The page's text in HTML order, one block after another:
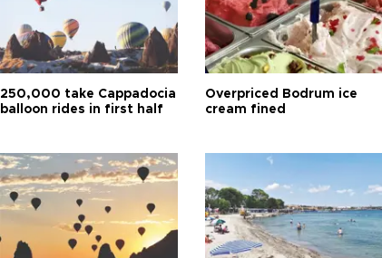
250,000 take Cappadocia
balloon rides in first half
Overpriced Bodrum ice
cream fined